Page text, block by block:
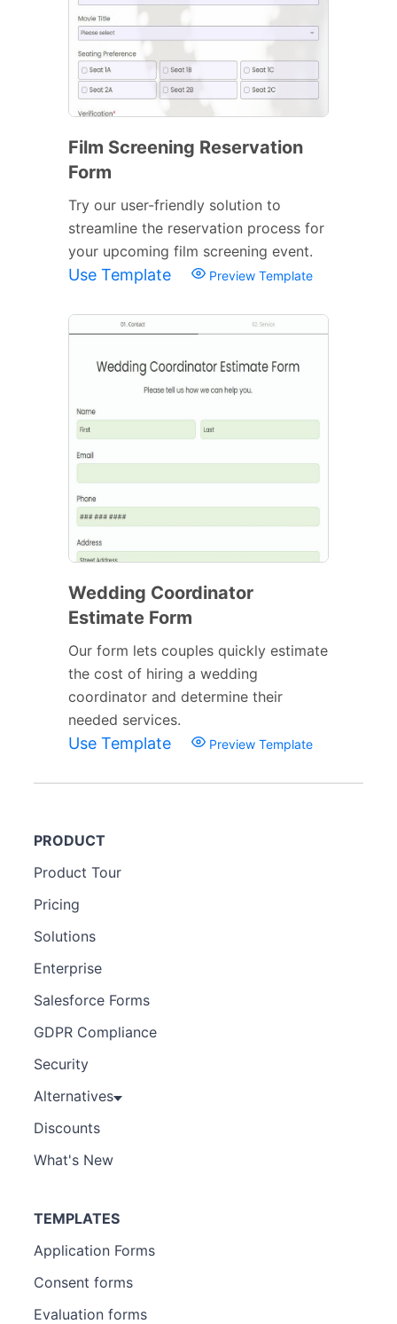
Film Screening Reservation
Form
Try our user-friendly solution to
streamline the reservation process for
your upcoming film screening event.
Use Template Preview Template
Wedding Coordinator
Estimate Form
Our form lets couples quickly estimate
the cost of hiring a wedding
coordinator and determine their
needed services.
Use Template Preview Template
PRODUCT
Product Tour
Pricing
Solutions
Enterprise
Salesforce Forms
GDPR Compliance
Security
Alternatives
Discounts
What's New
TEMPLATES
Application Forms
Consent forms
Evaluation forms